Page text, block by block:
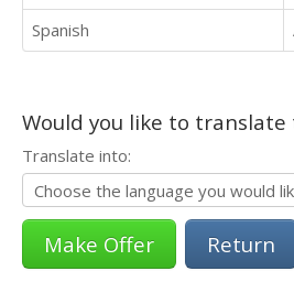
Spanish
Would you like to
Translate into:
Return